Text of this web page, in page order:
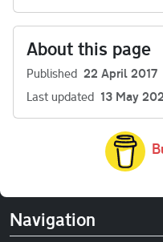
About this page
Published 22 April 2017
Last updated 13 May
Navigation